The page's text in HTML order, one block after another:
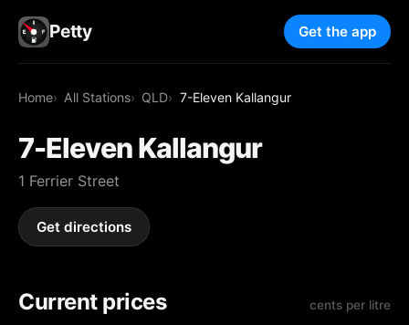
Petty Get the app
Home All Stations QLD 7-Eleven Kallangur
7-Eleven Kallangur
1 Ferrier Street
Get directions
Current prices cents per litre